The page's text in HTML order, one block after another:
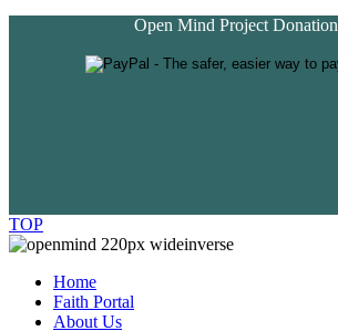
Open Mind Project Donation
TOP
Home
Faith Portal
About Us